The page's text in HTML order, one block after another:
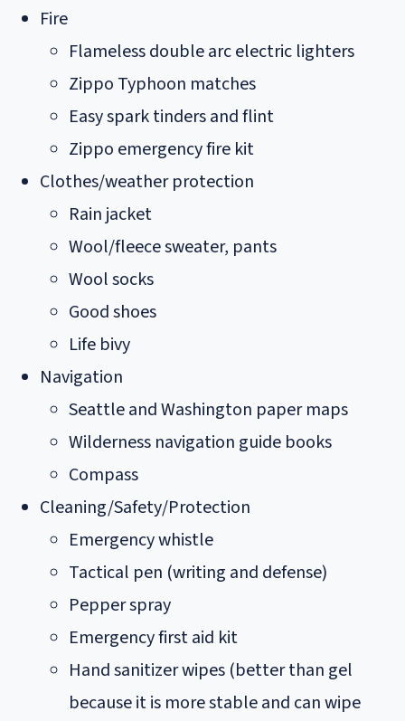
Fire
Flameless double arc electric lighters
Zippo Typhoon matches
Easy spark tinders and flint
Zippo emergency fire kit
Clothes/weather protection
Rain jacket
Wool/fleece sweater, pants
Wool socks
Good shoes
Life bivy
Navigation
Seattle and Washington paper maps
Wilderness navigation guide books
Compass
Cleaning/Safety/Protection
Emergency whistle
Tactical pen (writing and defense)
Pepper spray
Emergency first aid kit
Hand sanitizer wipes (better than gel
because it is more stable and can wipe